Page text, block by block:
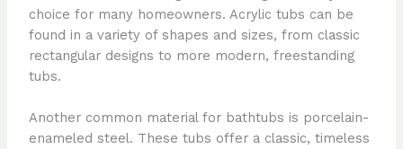
choice for many homeowners. Acrylic tubs can be
found in a variety of shapes and sizes, from classic
rectangular designs to more modern, freestanding
tubs.
Another common material for bathtubs is porcelain-
enameled steel. These tubs offer a classic, timeless